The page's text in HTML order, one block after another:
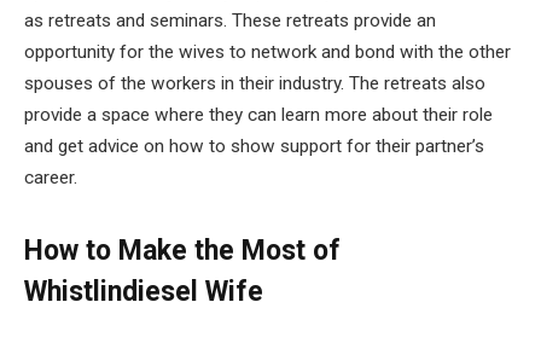
as retreats and seminars. These retreats provide an
opportunity for the wives to network and bond with the other
spouses of the workers in their industry. The retreats also
provide a space where they can learn more about their role
and get advice on how to show support for their partner’s
career.
How to Make the Most of
Whistlindiesel Wife